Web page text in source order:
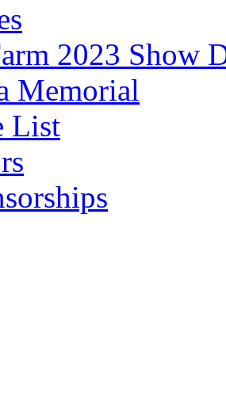
2023 Show
Memorial
List